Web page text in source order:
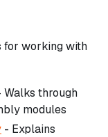
for working with
Walks through
modules
- Explains